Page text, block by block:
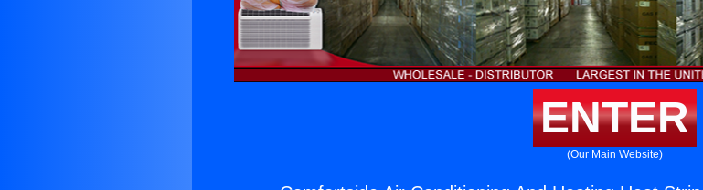
ENTER
(Our Main Website)